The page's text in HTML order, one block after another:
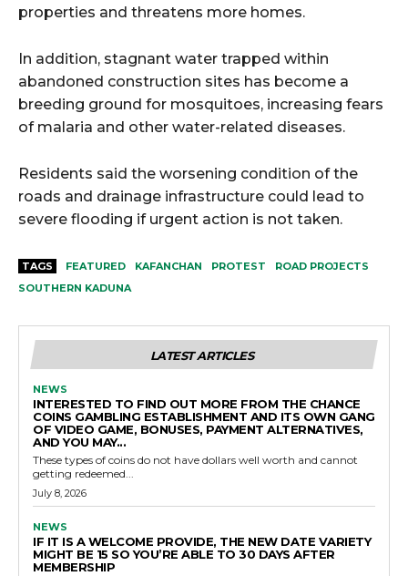
properties and threatens more homes.
In addition, stagnant water trapped within
abandoned construction sites has become a
breeding ground for mosquitoes, increasing fears
of malaria and other water-related diseases.
Residents said the worsening condition of the
roads and drainage infrastructure could lead to
severe flooding if urgent action is not taken.
TAGS FEATURED KAFANCHAN PROTEST
ROAD PROJECTS
SOUTHERN KADUNA
LATEST ARTICLES
NEWS
INTERESTED TO FIND OUT MORE FROM THE CHANCE
COINS GAMBLING ESTABLISHMENT AND ITS OWN GANG
OF VIDEO GAME, BONUSES, PAYMENT ALTERNATIVES,
AND YOU MAY...
These types of coins do not have dollars well worth and cannot
getting redeemed...
July 8, 2026
NEWS
IF IT IS A WELCOME PROVIDE, THE NEW DATE VARIETY
MIGHT BE 15 SO YOU’RE ABLE TO 30 DAYS AFTER
MEMBERSHIP